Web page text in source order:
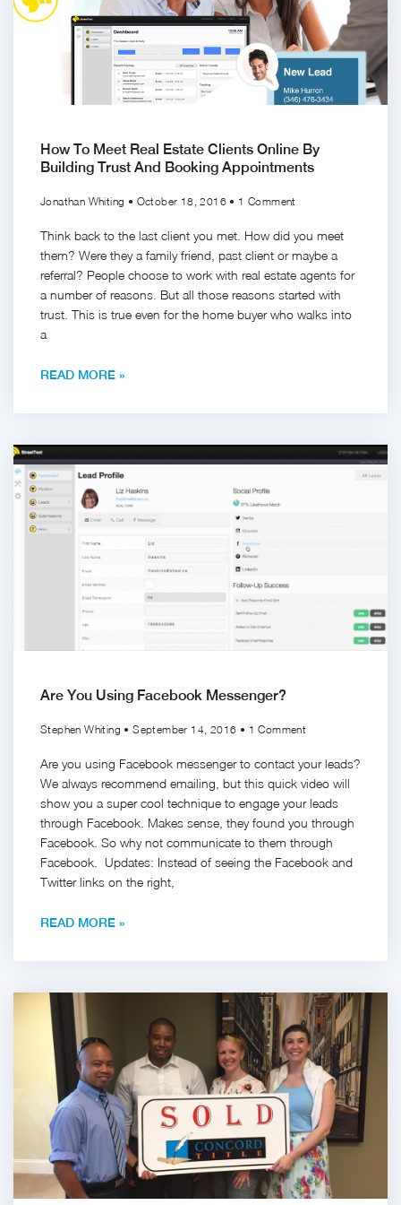
How To Meet Real Estate Clients Online By
Building Trust And Booking Appointments
Jonathan Whiting October 18, 2016 1 Comment
Think back to the last client you met. How did you meet
them? Were they a family friend, past client or maybe a
referral? People choose to work with real estate agents for
a number of reasons. But all those reasons started with
trust. This is true even for the home buyer who walks into
a
READ MORE »
Are You Using Facebook Messenger?
Stephen Whiting September 14, 2016 1 Comment
Are you using Facebook messenger to contact your leads?
We always recommend emailing, but this quick video will
show you a super cool technique to engage your leads
through Facebook. Makes sense, they found you through
Facebook. So why not communicate to them through
Facebook. Updates: Instead of seeing the Facebook and
Twitter links on the right,
READ MORE »